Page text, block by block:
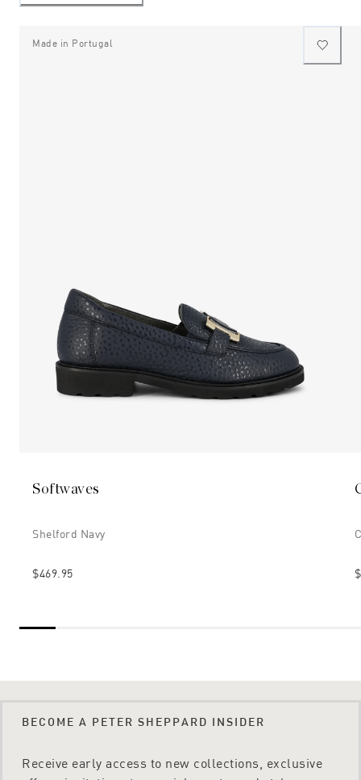
Made in Portugal
Softwaves
Shelford Navy
$469.95
BECOME A PETER SHEPPARD INSIDER
Receive early access to new collections, exclusive